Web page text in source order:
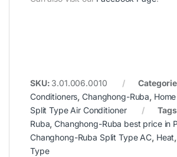
SKU: 3.01.006.0010
Conditioners,Changhong-Ruba,
Split Type Air Conditioner
Ruba,Changhong-Ruba best price in
Changhong-Ruba Split Type AC, Heat,
Type